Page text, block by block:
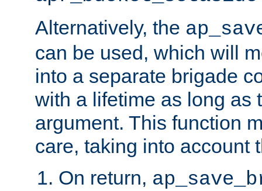
Alternatively, the
can be used, which will
into a separate brigade
with a lifetime as long as
argument. This function
care, taking into account
On return,